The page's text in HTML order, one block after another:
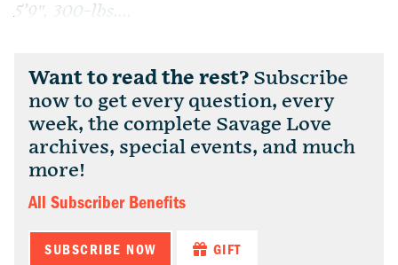
5’9″, 300-lbs....
Want to read the rest? Subscribe
now to get every question, every
week, the complete Savage Love
archives, special events, and much
more!
All Subscriber Benefits
SUBSCRIBE NOW GIFT